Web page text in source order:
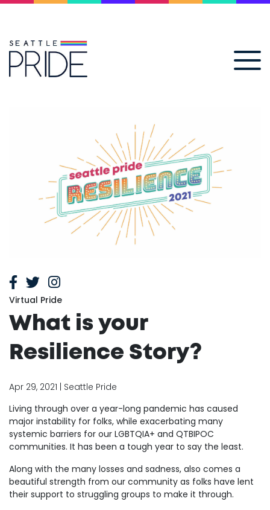
Virtual Pride
What is your
Resilience Story?
Apr 29, 2021 | Seattle Pride
Living through over a year-long pandemic has caused
major instability for folks, while exacerbating many
systemic barriers for our LGBTQIA+ and QTBIPOC
communities. It has been a tough year to say the least.
Along with the many losses and sadness, also comes a
beautiful strength from our community as folks have lent
their support to struggling groups to make it through.